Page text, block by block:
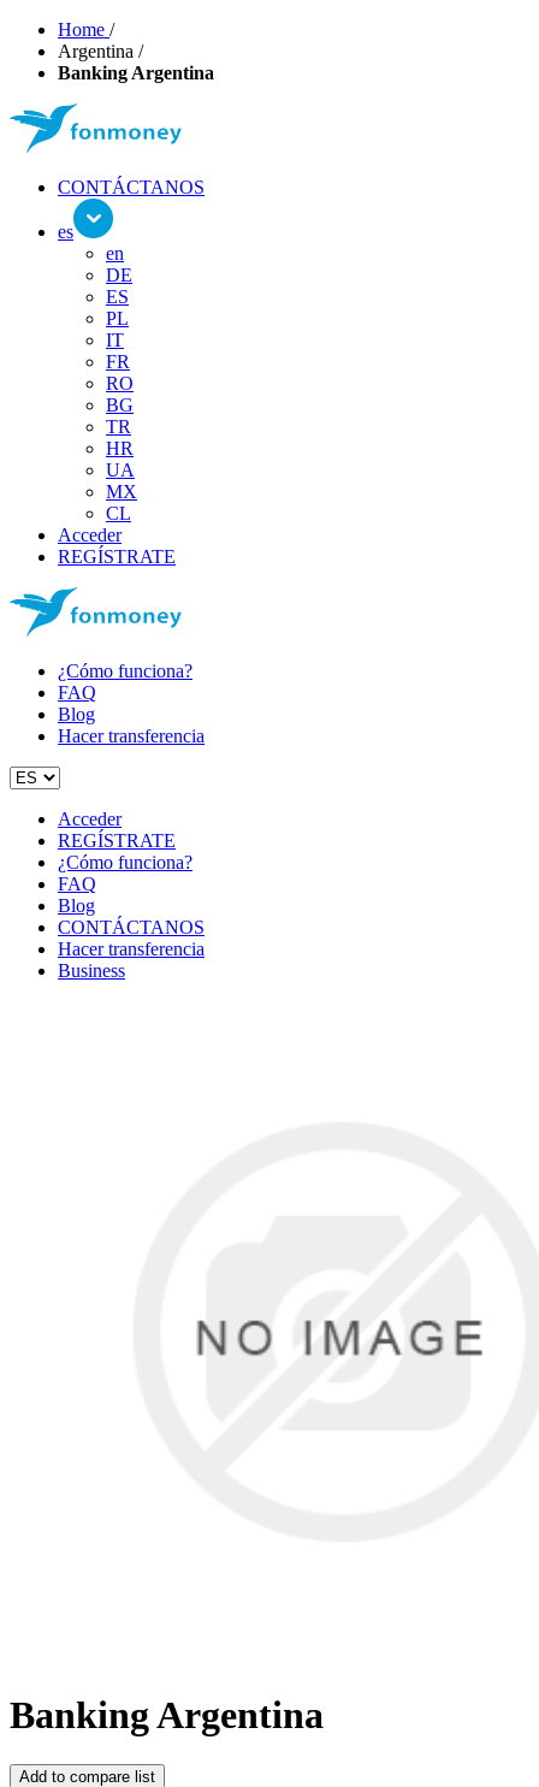
Home /
Argentina /
Banking Argentina
CONTÁCTANOS
es
en
DE
ES
PL
IT
FR
RO
BG
TR
HR
UA
MX
CL
Acceder
REGÍSTRATE
¿Cómo funciona?
FAQ
Blog
Hacer transferencia
Acceder
REGÍSTRATE
¿Cómo funciona?
FAQ
Blog
CONTÁCTANOS
Hacer transferencia
Business
Banking Argentina
Add to compare list